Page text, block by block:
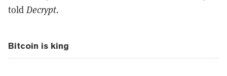
told Decrypt.
Bitcoin is king